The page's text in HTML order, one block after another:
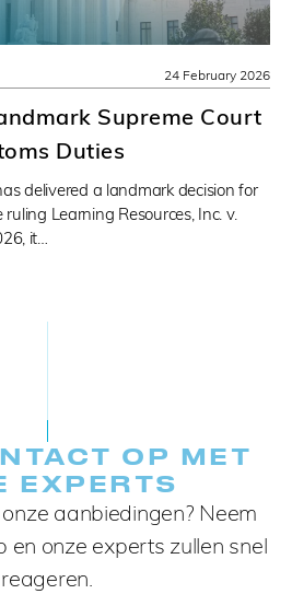
Supreme Court
Duties
delivered a landmark decision for
Learning Resources, Inc. v.
it…
24 February 2026
OP MET
EXPERTS
aanbiedingen? Neem
en onze experts zullen snel
reageren.